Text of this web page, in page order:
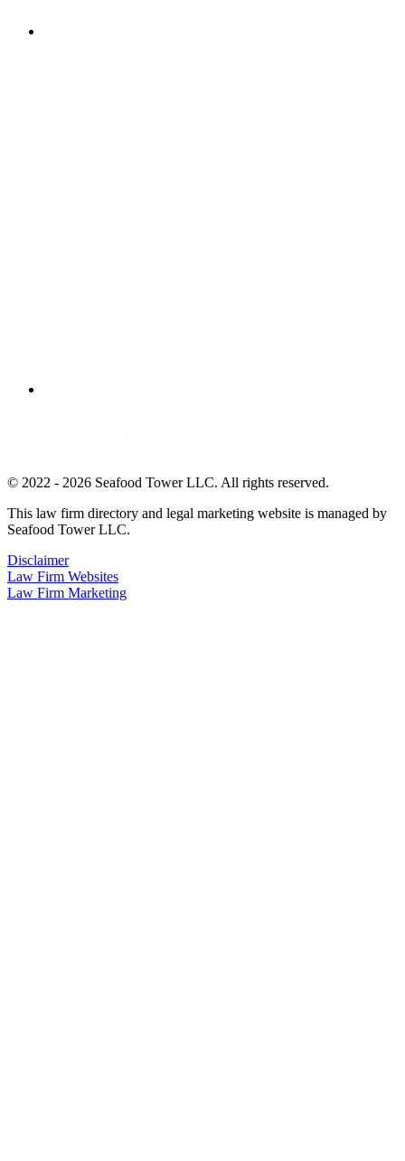
© 2022 - 2026 Seafood Tower LLC. All rights reserved.
This law firm directory and legal marketing website is managed by
Seafood Tower LLC.
Disclaimer
Law Firm Websites
Law Firm Marketing